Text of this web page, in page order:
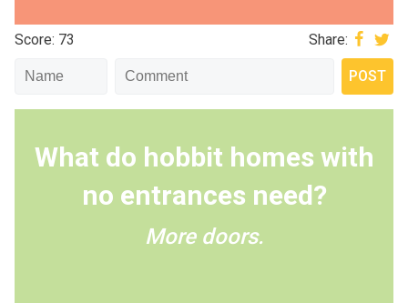
Score: 73 Share:
What do hobbit homes with
no entrances need?
More doors.